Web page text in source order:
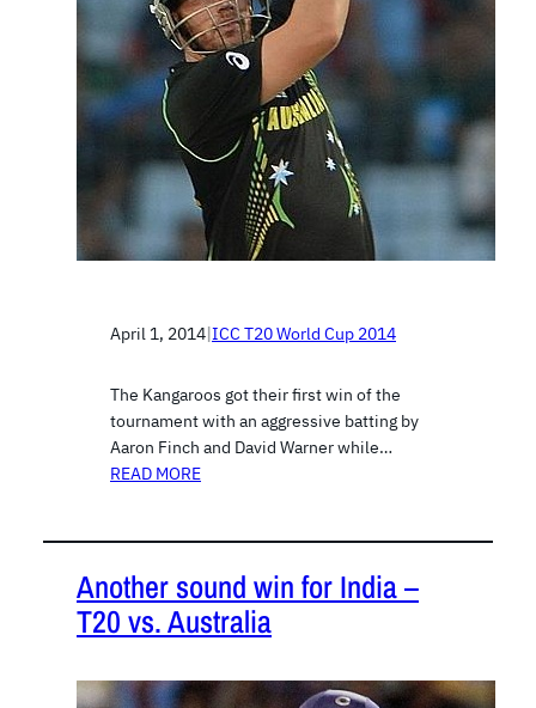
April 1, 2014|ICC T20 World Cup 2014
The Kangaroos got their first win of the
tournament with an aggressive batting by
Aaron Finch and David Warner while…
READ MORE
Another sound win for India –
T20 vs. Australia